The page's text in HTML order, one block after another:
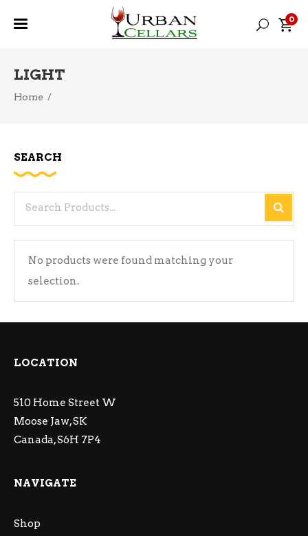
0
LIGHT
Home /
No products were found matching your
selection.
SEARCH
LOCATION
510 Home Street W
Moose Jaw, SK
Canada, S6H 7P4
NAVIGATE
Shop